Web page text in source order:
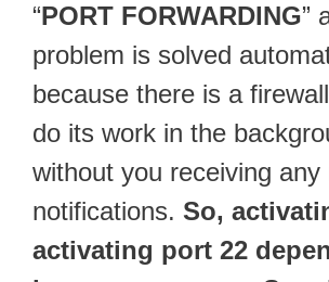
“PORT FORWARDING”
problem is solved
because there is a
do its work in the
without you receiving any
notifications. So,
activating port 22